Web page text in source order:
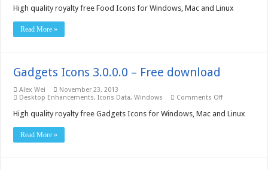
Icons
High quality royalty free Food Icons for Windows, Mac and Linux
Read More »
Gadgets Icons 3.0.0.0 – Free download
Alex Wei
November 23, 2013
Desktop Enhancements,Icons Data,Windows Comments Offon
Icons
High quality royalty free Gadgets Icons for Windows, Mac and Linux
Read More »